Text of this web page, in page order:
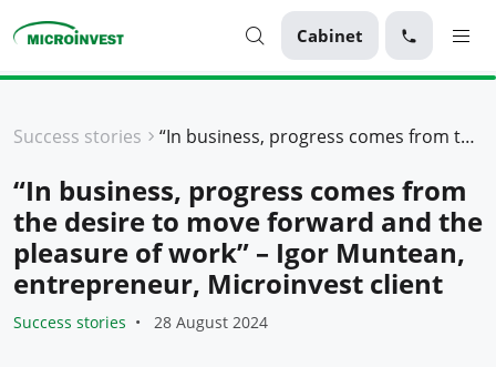
Cabinet
About Microinvest
For clients
Success stories “In business, progress comes from the desire to move forward and the pleasure of work” – Igor Muntean, entrepreneur, Microinvest client
“In business, progress comes from
the desire to move forward and the
pleasure of work” – Igor Muntean,
entrepreneur, Microinvest client
Success stories 28 August 2024